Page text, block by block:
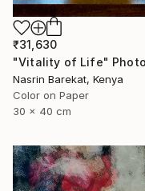
₹31,630
Nasrin Barekat, Kenya
Color on Paper
30 x 40 cm